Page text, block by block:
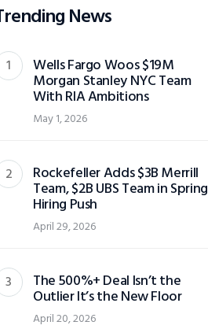
News
Wells Fargo Woos $19M
Morgan Stanley NYC Team
With RIA Ambitions
May 1, 2026
Rockefeller Adds $3B Merrill
Team, $2B UBS Team in Spring
Hiring Push
April 29, 2026
The 500%+ Deal Isn’t the
Outlier It’s the New Floor
April 20, 2026